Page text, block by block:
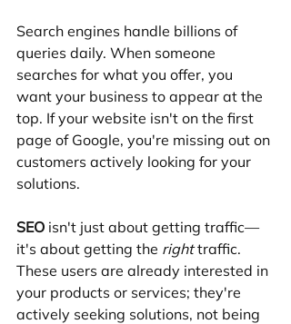
Search engines handle billions of
queries daily. When someone
searches for what you offer, you
want your business to appear at the
top. If your website isn't on the first
page of Google, you're missing out on
customers actively looking for your
solutions.
SEO isn't just about getting traffic—
it's about getting the right traffic.
These users are already interested in
your products or services; they're
actively seeking solutions, not being